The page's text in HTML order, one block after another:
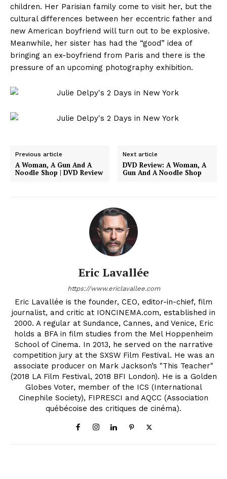
children. Her Parisian family come to visit her, but the
cultural differences between her eccentric father and
new American boyfriend will turn out to be explosive.
Meanwhile, her sister has had the “good” idea of
bringing an ex-boyfriend from Paris and there is the
pressure of an upcoming photography exhibition.
Previous article
A Woman, A Gun And A
Noodle Shop | DVD Review
Next article
DVD Review: A Woman, A
Gun And A Noodle Shop
Eric Lavallée
https://www.ericlavallee.com
Eric Lavallée is the founder, CEO, editor-in-chief, film
journalist, and critic at IONCINEMA.com, established in
2000. A regular at Sundance, Cannes, and Venice, Eric
holds a BFA in film studies from the Mel Hoppenheim
School of Cinema. In 2013, he served on the narrative
competition jury at the SXSW Film Festival. He was an
associate producer on Mark Jackson’s "This Teacher"
(2018 LA Film Festival, 2018 BFI London). He is a Golden
Globes Voter, member of the ICS (International
Cinephile Society), FIPRESCI and AQCC (Association
québécoise des critiques de cinéma).